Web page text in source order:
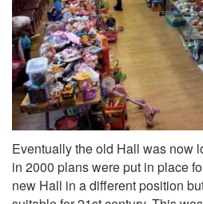
Eventually the old Hall was now
in 2000 plans were put in place
new Hall in a different position